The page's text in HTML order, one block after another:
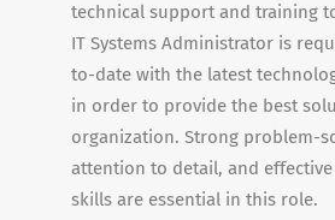
technical support and training
IT Systems Administrator is
to-date with the latest
in order to provide the best
organization. Strong problem-
attention to detail, and
skills are essential in this role.